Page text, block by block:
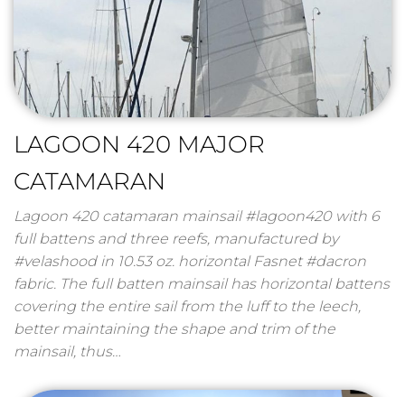
LAGOON 420 MAJOR
CATAMARAN
Lagoon 420 catamaran mainsail #lagoon420 with 6
full battens and three reefs, manufactured by
#velashood in 10.53 oz. horizontal Fasnet #dacron
fabric. The full batten mainsail has horizontal battens
covering the entire sail from the luff to the leech,
better maintaining the shape and trim of the
mainsail, thus…